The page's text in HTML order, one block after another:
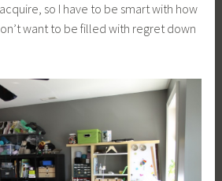
so I have to be smart with how
want to be filled with regret down